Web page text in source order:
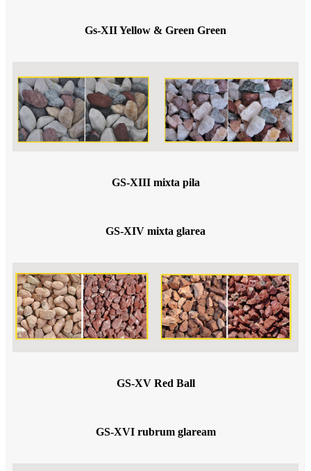
Gs-XII Yellow & Green Green
GS-XIII mixta pila
GS-XIV mixta glarea
GS-XV Red Ball
GS-XVI rubrum glaream